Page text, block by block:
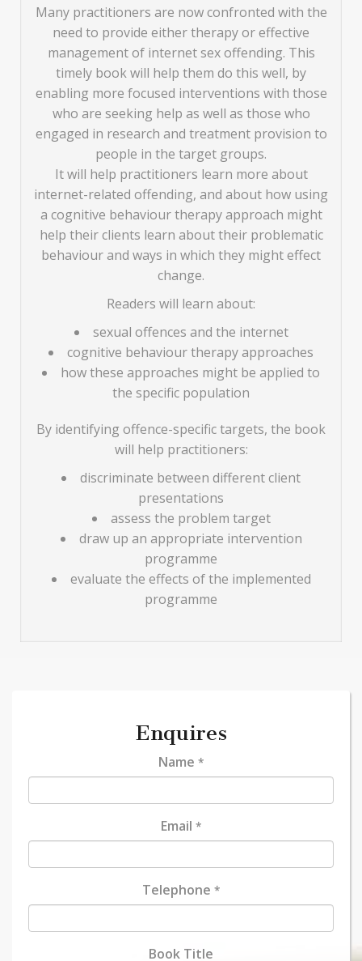
Many practitioners are now confronted with the
need to provide either therapy or effective
management of internet sex offending. This
timely book will help them do this well, by
enabling more focused interventions with those
who are seeking help as well as those who
engaged in research and treatment provision to
people in the target groups.
It will help practitioners learn more about
internet-related offending, and about how using
a cognitive behaviour therapy approach might
help their clients learn about their problematic
behaviour and ways in which they might effect
change.
Readers will learn about:
sexual offences and the internet
cognitive behaviour therapy approaches
how these approaches might be applied to
the specific population
By identifying offence-specific targets, the book
will help practitioners:
discriminate between different client
presentations
assess the problem target
draw up an appropriate intervention
programme
evaluate the effects of the implemented
programme
Enquires
Name *
Email *
Telephone *
Book Title